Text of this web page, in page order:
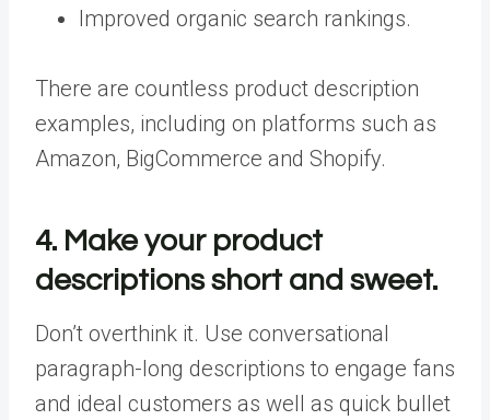
Improved organic search rankings.
There are countless product description
examples, including on platforms such as
Amazon, BigCommerce and Shopify.
4. Make your product
descriptions short and sweet.
Don’t overthink it. Use conversational
paragraph-long descriptions to engage fans
and ideal customers as well as quick bullet